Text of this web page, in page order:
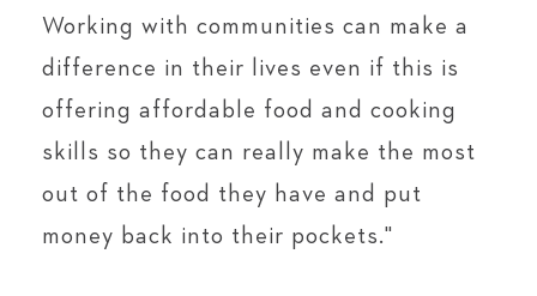
Working with communities can make a
difference in their lives even if this is
offering affordable food and cooking
skills so they can really make the most
out of the food they have and put
money back into their pockets."⁠